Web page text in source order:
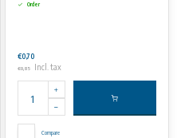
Order
€0,70
€0,85 Incl. tax
Compare